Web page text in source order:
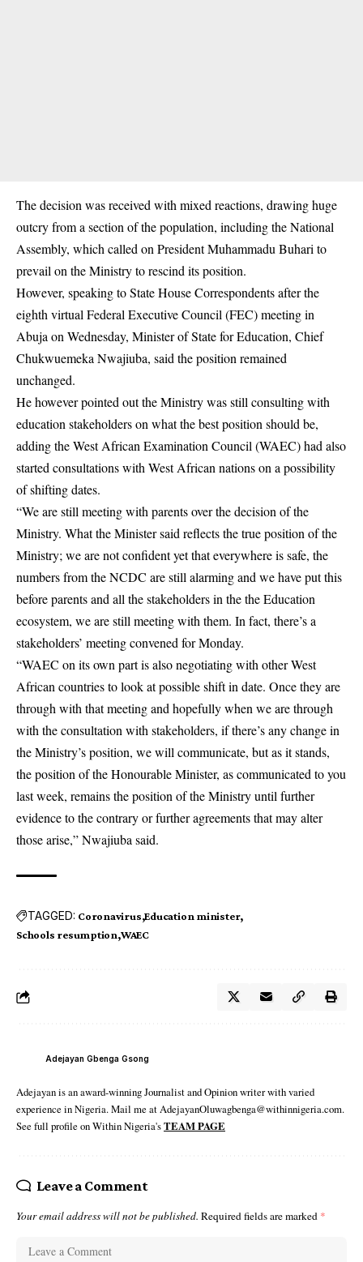
The decision was received with mixed reactions, drawing huge
outcry from a section of the population, including the National
Assembly, which called on President Muhammadu Buhari to
prevail on the Ministry to rescind its position.
However, speaking to State House Correspondents after the
eighth virtual Federal Executive Council (FEC) meeting in
Abuja on Wednesday, Minister of State for Education, Chief
Chukwuemeka Nwajiuba, said the position remained
unchanged.
He however pointed out the Ministry was still consulting with
education stakeholders on what the best position should be,
adding the West African Examination Council (WAEC) had also
started consultations with West African nations on a possibility
of shifting dates.
“We are still meeting with parents over the decision of the
Ministry. What the Minister said reflects the true position of the
Ministry; we are not confident yet that everywhere is safe, the
numbers from the NCDC are still alarming and we have put this
before parents and all the stakeholders in the the Education
ecosystem, we are still meeting with them. In fact, there’s a
stakeholders’ meeting convened for Monday.
“WAEC on its own part is also negotiating with other West
African countries to look at possible shift in date. Once they are
through with that meeting and hopefully when we are through
with the consultation with stakeholders, if there’s any change in
the Ministry’s position, we will communicate, but as it stands,
the position of the Honourable Minister, as communicated to you
last week, remains the position of the Ministry until further
evidence to the contrary or further agreements that may alter
those arise,” Nwajiuba said.
TAGGED: Coronavirus Education minister
Schools resumption WAEC
Adejayan Gbenga Gsong
Adejayan is an award-winning Journalist and Opinion writer with varied
experience in Nigeria. Mail me at AdejayanOluwagbenga@withinnigeria.com.
See full profile on Within Nigeria'sTEAM PAGE
Leave a Comment
Your email address will not be published. Required fields are marked *